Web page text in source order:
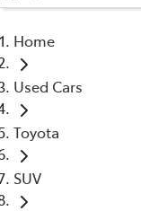
Home
Used Cars
Toyota
SUV